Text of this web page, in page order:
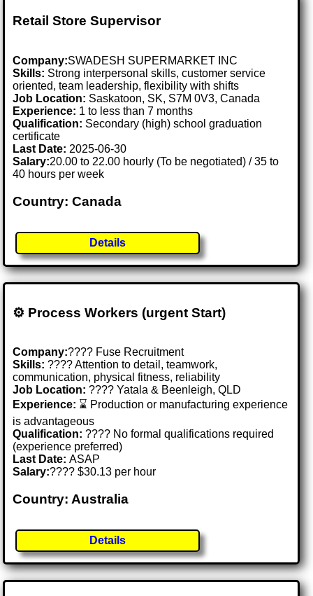
Retail Store Supervisor
Company:SWADESH SUPERMARKET INC
Skills: Strong interpersonal skills, customer service
oriented, team leadership, flexibility with shifts
Job Location: Saskatoon, SK, S7M 0V3, Canada
Experience: 1 to less than 7 months
Qualification: Secondary (high) school graduation
certificate
Last Date: 2025-06-30
Salary:20.00 to 22.00 hourly (To be negotiated) / 35 to
40 hours per week
Country: Canada
Details
⚙️ Process Workers (urgent Start)
Company:???? Fuse Recruitment
Skills: ????️ Attention to detail, teamwork,
communication, physical fitness, reliability
Job Location:???? Yatala & Beenleigh, QLD
Experience: ⌛ Production or manufacturing experience
is advantageous
Qualification: ???? No formal qualifications required
(experience preferred)
Last Date:ASAP
Salary:???? $30.13 per hour
Country: Australia
Details